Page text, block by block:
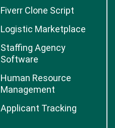
Fiverr Clone Script
Logistic Marketplace
Staffing Agency
Software
Human Resource
Management
Applicant Tracking